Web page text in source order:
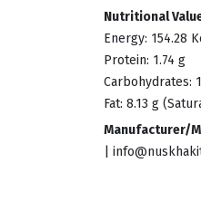
Nutritional
Energy: 154.28
Protein: 1.74 g
Carbohydrates:
Fat: 8.13 g
Manufacturer/